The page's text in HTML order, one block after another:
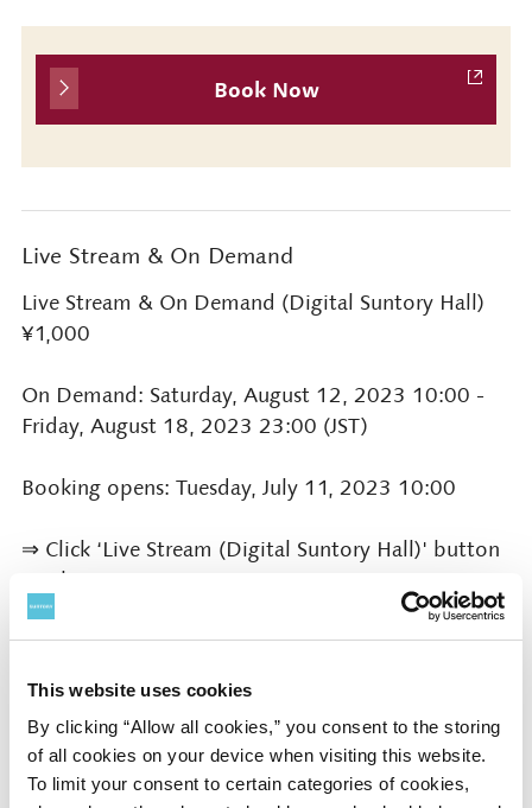
This website uses cookies
By clicking “Allow all cookies,” you consent to the storing
of all cookies on your device when visiting this website.
To limit your consent to certain categories of cookies,
Book Now
Live Stream & On Demand
Live Stream & On Demand (Digital Suntory Hall)
¥1,000
On Demand: Saturday, August 12, 2023 10:00 -
Friday, August 18, 2023 23:00 (JST)
Booking opens: Tuesday, July 11, 2023 10:00
⇒ Click ‘Live Stream (Digital Suntory Hall)' button
on this page
Suntory Hall